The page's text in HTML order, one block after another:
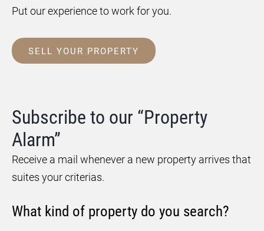
Put our experience to work for you.
SELL YOUR PROPERTY
Subscribe to our “Property
Alarm”
Receive a mail whenever a new property arrives that
suites your criterias.
What kind of property do you search?